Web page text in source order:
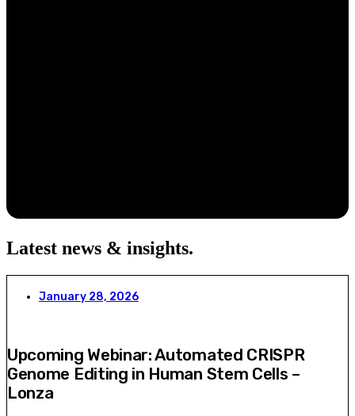
Latest news & insights.
January 28, 2026
Upcoming Webinar: Automated CRISPR
Genome Editing in Human Stem Cells –
Lonza